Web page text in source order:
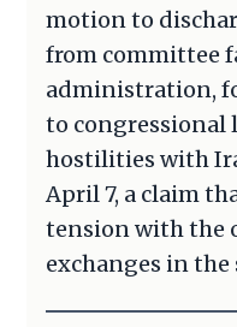
motion to
from committee
administration,
to congressional
hostilities with
April 7, a claim
tension with the
exchanges in